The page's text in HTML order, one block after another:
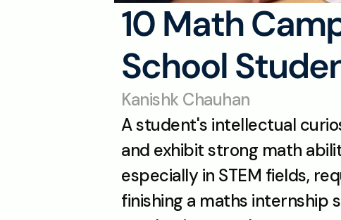
10 Math
School
Kanishk Chauhan
A student's intellectual
and exhibit strong math
especially in STEM fields,
finishing a maths internship